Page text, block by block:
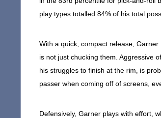
play types totalled 84% of his total
With a quick, compact release,
is not just chucking them. Aggressive
his struggles to finish at the rim, is
passer when coming off of screens,
Defensively, Garner plays with effort,